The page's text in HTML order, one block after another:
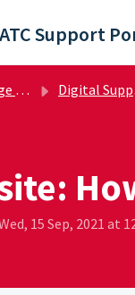
Support
Digital Support Operations
15 Sep, 2021 at